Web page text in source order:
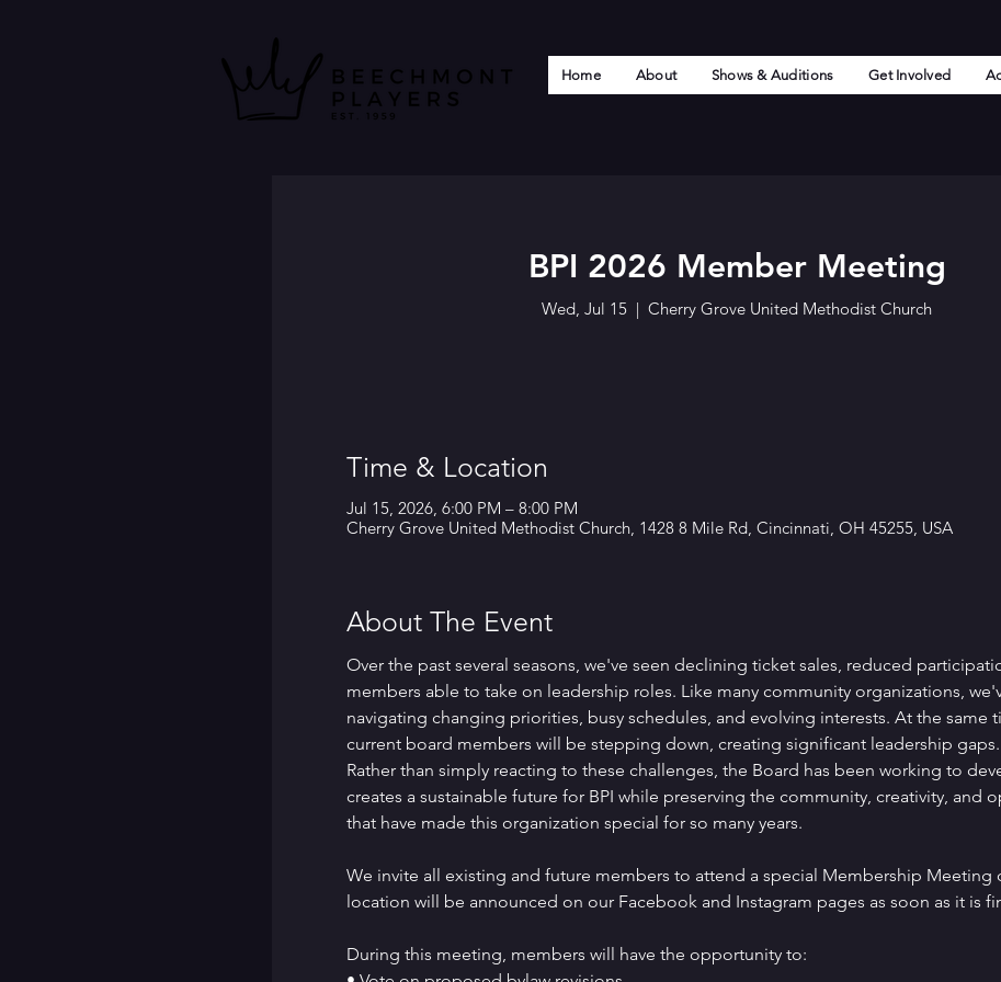
Home About Shows & Auditions Get Involved
BPI 2026 Member Meeting
Wed, Jul 15
  |
Cherry Grove United Methodist Church
Time & Location
Jul 15, 2026, 6:00 PM – 8:00 PM
Cherry Grove United Methodist Church, 1428 8 Mile Rd, Cincinnati, OH 45255, USA
About The Event
Over the past several seasons, we've seen declining ticket sales, reduced
members able to take on leadership roles. Like many community organizations,
navigating changing priorities, busy schedules, and evolving interests. At the same
current board members will be stepping down, creating significant leadership gaps.
Rather than simply reacting to these challenges, the Board has been working to
creates a sustainable future for BPI while preserving the community, creativity, and
that have made this organization special for so many years.
We invite all existing and future members to attend a special Membership Meeting
location will be announced on our Facebook and Instagram pages as soon as it is
During this meeting, members will have the opportunity to: